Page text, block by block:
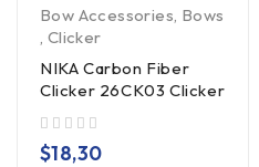
Bow Accessories, Bows
, Clicker
NIKA Carbon Fiber
Clicker 26CK03 Clicker
$18,30